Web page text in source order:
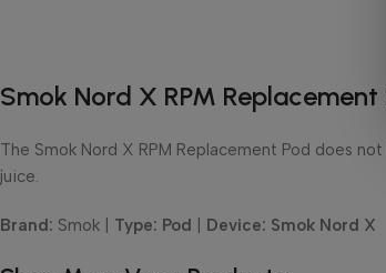
Smok Nord X RPM Replacement
The Smok Nord X RPM Replacement Pod does
juice.
Brand: Smok | Type: Pod Device: Smok Nord X